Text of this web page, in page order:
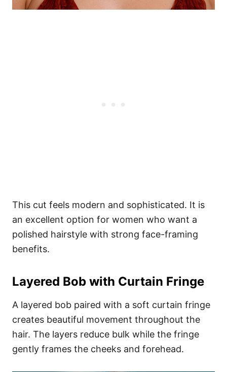
This cut feels modern and sophisticated. It is
an excellent option for women who want a
polished hairstyle with strong face-framing
benefits.
Layered Bob with Curtain Fringe
A layered bob paired with a soft curtain fringe
creates beautiful movement throughout the
hair. The layers reduce bulk while the fringe
gently frames the cheeks and forehead.